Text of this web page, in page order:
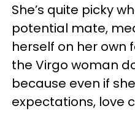
She’s quite picky
potential mate,
herself on her own
the Virgo woman
because even if
expectations, love